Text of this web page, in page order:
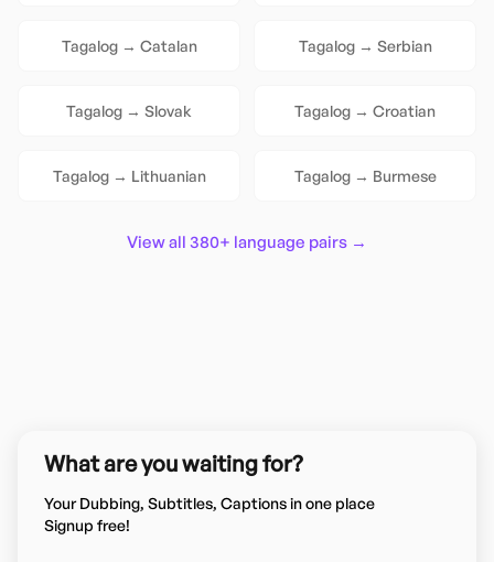
Tagalog→ Catalan Tagalog→ Serbian
Tagalog → Slovak Tagalog → Croatian
Tagalog→ Lithuanian Tagalog→ Burmese
View all 380+ language pairs →
What are you waiting for?
Your Dubbing, Subtitles, Captions in one place
Signup free!